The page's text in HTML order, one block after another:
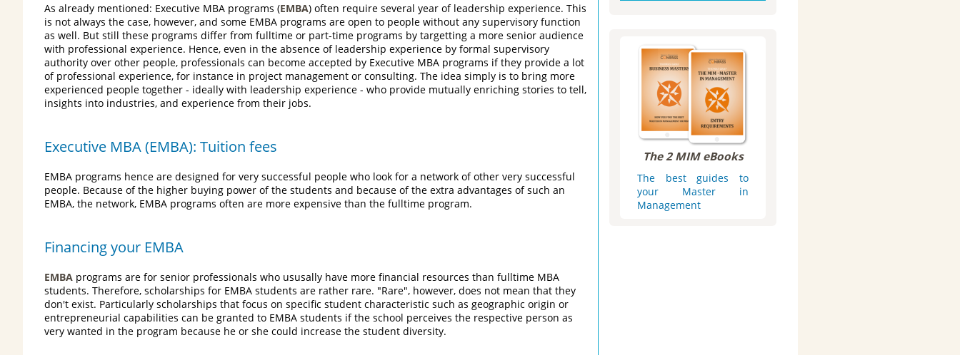
As already mentioned: Executive MBA programs (EMBA) often require several year of leadership experience. This
is not always the case, however, and some EMBA programs are open to people without any supervisory function
as well. But still these programs differ from fulltime or part-time programs by targetting a more senior audience
with professional experience. Hence, even in the absence of leadership experience by formal supervisory
authority over other people, professionals can become accepted by Executive MBA programs if they provide a lot
of professional experience, for instance in project management or consulting. The idea simply is to bring more
experienced people together - ideally with leadership experience - who provide mutually enriching stories to tell,
insights into industries, and experience from their jobs.
Executive MBA (EMBA): Tuition fees
EMBA programs hence are designed for very successful people who look for a network of other very successful
people. Because of the higher buying power of the students and because of the extra advantages of such an
EMBA, the network, EMBA programs often are more expensive than the fulltime program.
Financing your EMBA
EMBA programs are for senior professionals who ususally have more financial resources than fulltime MBA
students. Therefore, scholarships for EMBA students are rather rare. "Rare", however, does not mean that they
don't exist. Particularly scholarships that focus on specific student characteristic such as geographic origin or
entrepreneurial capabilities can be granted to EMBA students if the school perceives the respective person as
very wanted in the program because he or she could increase the student diversity.
The 2 MIM eBooks
The best guides to
your Master in
Management